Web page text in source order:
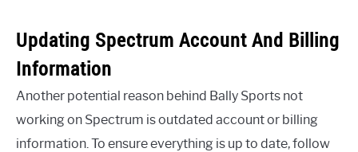
Updating Spectrum Account And Billing
Information
Another potential reason behind Bally Sports not
working on Spectrum is outdated account or billing
information. To ensure everything is up to date, follow